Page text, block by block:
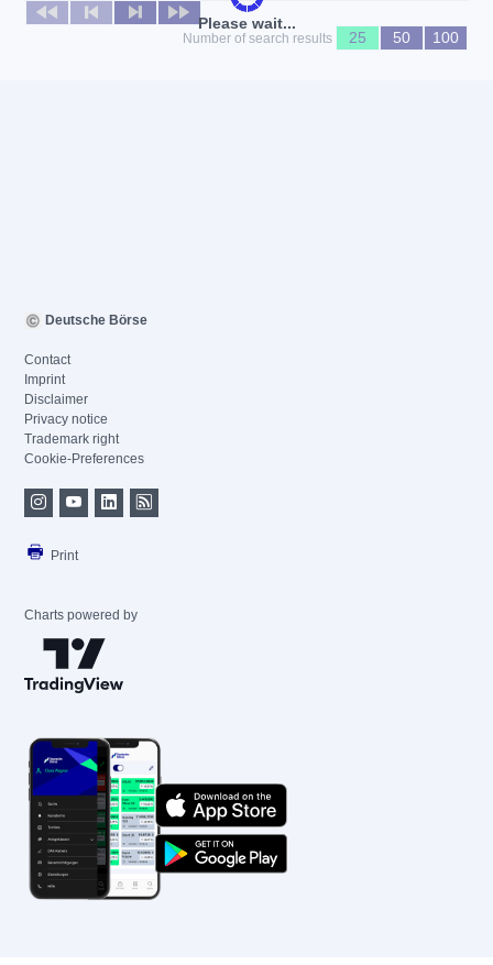
Please wait...
No news available
Number of search results
25 50 100
Deutsche Börse
Contact
Imprint
Disclaimer
Privacy notice
Trademark right
Cookie-Preferences
Print
Charts powered by